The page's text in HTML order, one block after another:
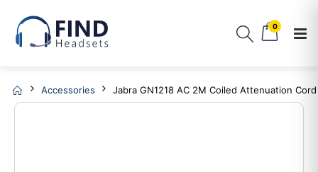
0
Accessories Jabra GN1218 AC 2M Coiled Attenuation Cord